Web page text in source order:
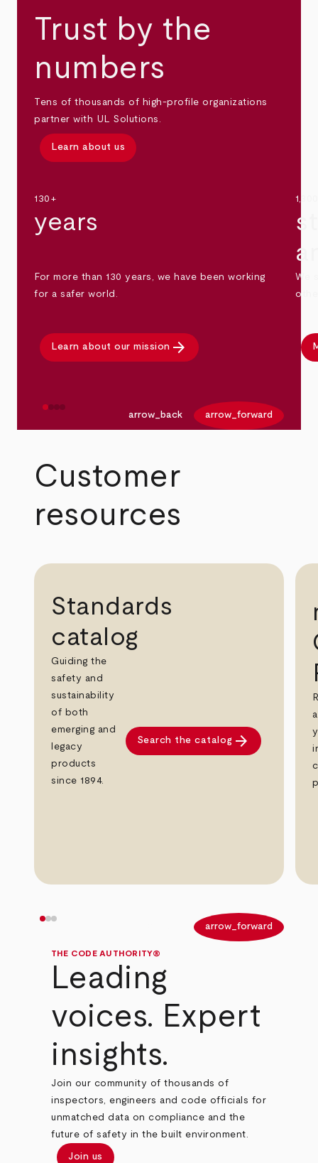
Trust by the
numbers
Tens of thousands of high-profile organizations
partner with UL Solutions.
Learn about us
130+
years
For more than 130 years, we have been working
for a safer world.
Learn about our mission arrow_forward
We
arrow_back arrow_forward
Customer
resources
Standards
catalog
Guiding the
safety and
sustainability
of both
emerging and
legacy
products
since 1894.
Search the catalog arrow_forward
arrow_forward
THE CODE AUTHORITY®
Leading
voices. Expert
insights.
Join our community of thousands of
inspectors, engineers and code officials for
unmatched data on compliance and the
future of safety in the built environment.
Join us